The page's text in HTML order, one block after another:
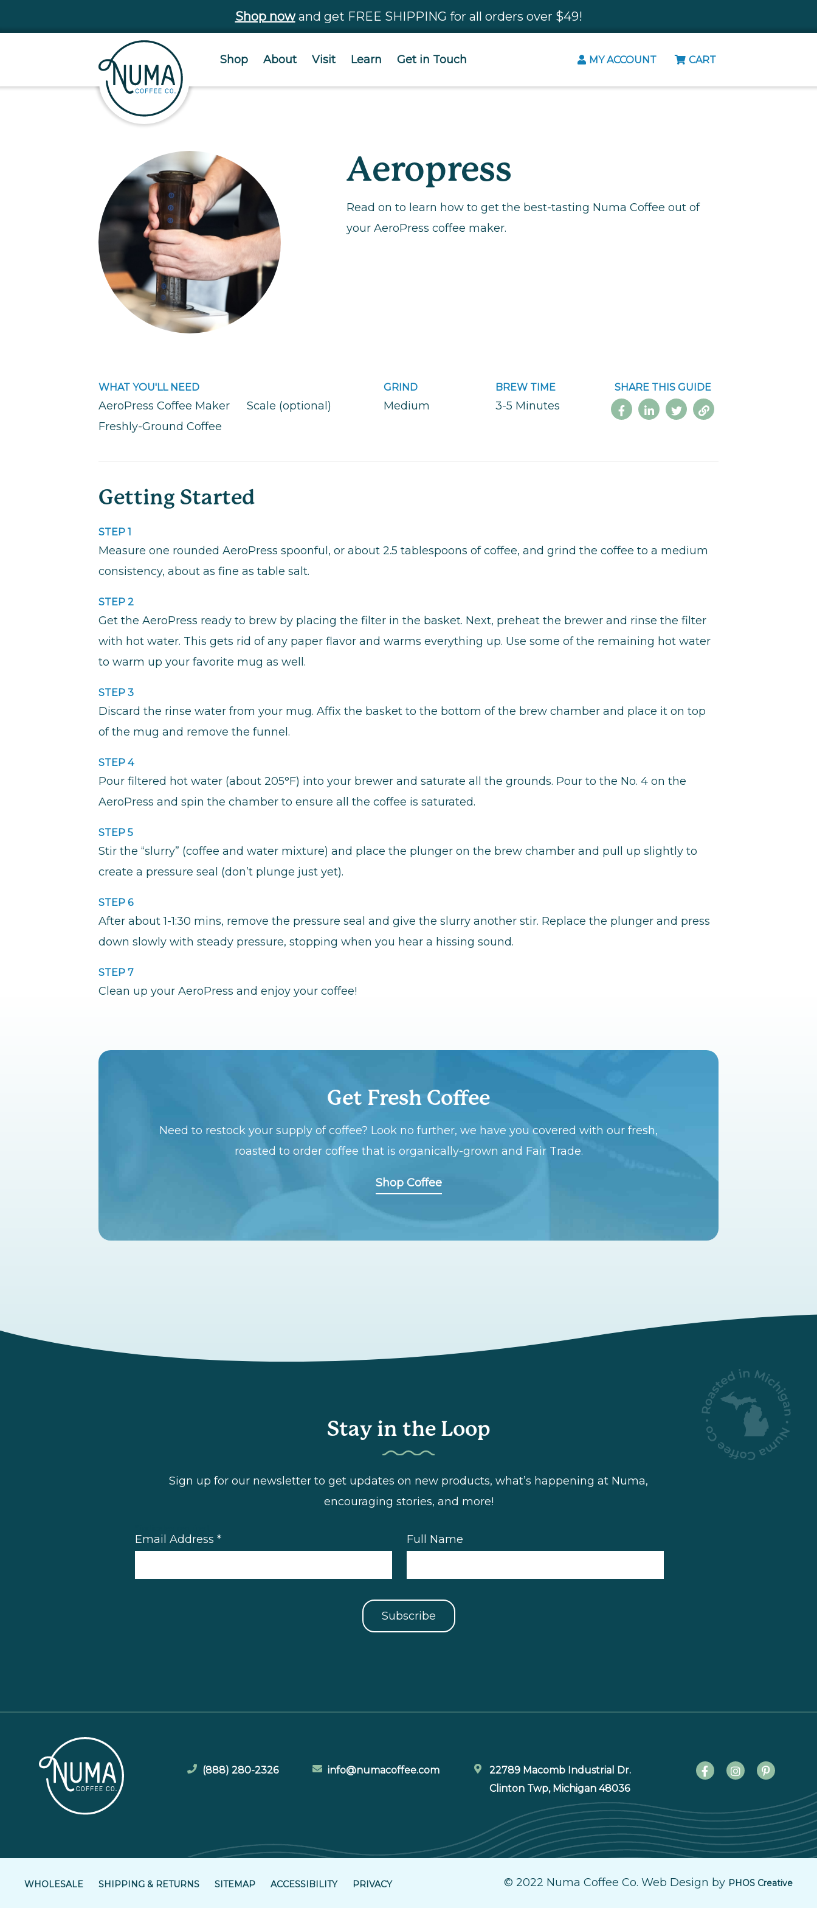
Shop nowand get FREE SHIPPING for all orders over $49!
Shop About Visit Learn Get in Touch MY ACCOUNT CART
Aeropress
Read on to learn how to get the best-tasting Numa Coffee out of
your AeroPress coffee maker.
WHAT YOU'LL NEED
AeroPress Coffee Maker
Freshly-Ground Coffee
Scale (optional)
GRIND
Medium
BREW TIME
3-5 Minutes
SHARE THIS GUIDE
Getting Started
STEP 1
Measure one rounded AeroPress spoonful, or about 2.5 tablespoons of coffee, and grind the coffee to a medium
consistency, about as fine as table salt.
STEP 2
Get the AeroPress ready to brew by placing the filter in the basket. Next, preheat the brewer and rinse the filter
with hot water. This gets rid of any paper flavor and warms everything up. Use some of the remaining hot water
to warm up your favorite mug as well.
STEP 3
Discard the rinse water from your mug. Affix the basket to the bottom of the brew chamber and place it on top
of the mug and remove the funnel.
STEP 4
Pour filtered hot water (about 205°F) into your brewer and saturate all the grounds. Pour to the No. 4 on the
AeroPress and spin the chamber to ensure all the coffee is saturated.
STEP 5
Stir the “slurry” (coffee and water mixture) and place the plunger on the brew chamber and pull up slightly to
create a pressure seal (don’t plunge just yet).
STEP 6
After about 1-1:30 mins, remove the pressure seal and give the slurry another stir. Replace the plunger and press
down slowly with steady pressure, stopping when you hear a hissing sound.
STEP 7
Clean up your AeroPress and enjoy your coffee!
Get Fresh Coffee
Need to restock your supply of coffee? Look no further, we have you covered with our fresh,
roasted to order coffee that is organically-grown and Fair Trade.
Shop Coffee
Stay in the Loop
Sign up for our newsletter to get updates on new products, what’s happening at Numa,
encouraging stories, and more!
Email Address * Full Name
(888) 280-2326 info@numacoffee.com
22789 Macomb Industrial Dr.
Clinton Twp, Michigan 48036
WHOLESALE SHIPPING & RETURNS SITEMAP ACCESSIBILITY PRIVACY © 2022 Numa Coffee Co. Web Design by PHOS Creative